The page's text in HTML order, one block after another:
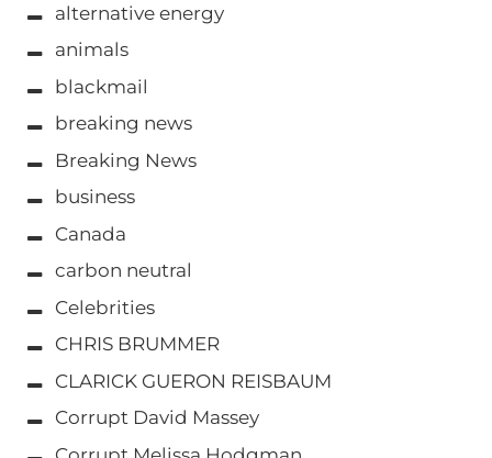
alternative energy
animals
blackmail
breaking news
Breaking News
business
Canada
carbon neutral
Celebrities
CHRIS BRUMMER
CLARICK GUERON REISBAUM
Corrupt David Massey